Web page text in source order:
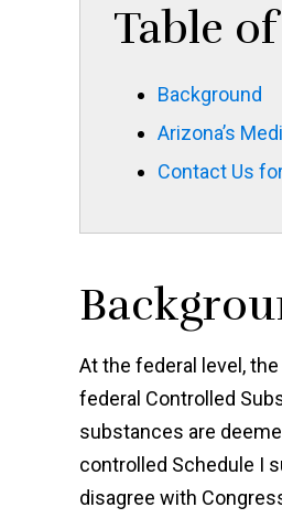
Table
Background
Arizona’s
Contact Us
At the federal level,
federal Controlled
substances are
controlled Schedule I
disagree with